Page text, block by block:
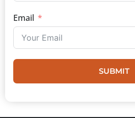
Email
SUBMIT